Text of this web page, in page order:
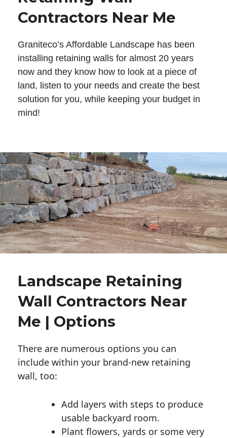
Contractors Near Me
Graniteco’s Affordable Landscape has been
installing retaining walls for almost 20 years
now and they know how to look at a piece of
land, listen to your needs and create the best
solution for you, while keeping your budget in
mind!
Landscape Retaining
Wall Contractors Near
Me | Options
There are numerous options you can
include within your brand-new retaining
wall, too:
Add layers with steps to produce
usable backyard room.
Plant flowers, yards or some very